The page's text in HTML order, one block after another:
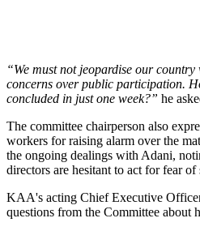
“We must not jeopardise our
concerns over public participation.
concluded in just one week?” he
The committee chairperson also
workers for raising alarm over the
the ongoing dealings with Adani,
directors are hesitant to act for fear of
KAA's acting Chief Executive
questions from the Committee about